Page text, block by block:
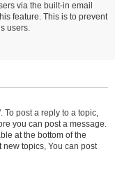
via the built-in email
feature. This is to prevent
users.
To post a reply to a topic,
you can post a message.
at the bottom of the
topics, You can post